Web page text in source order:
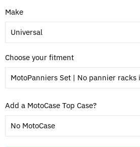
Make
Universal
Choose your fitment
MotoPanniers Set | No pannier racks
Add a MotoCase Top Case?
No MotoCase